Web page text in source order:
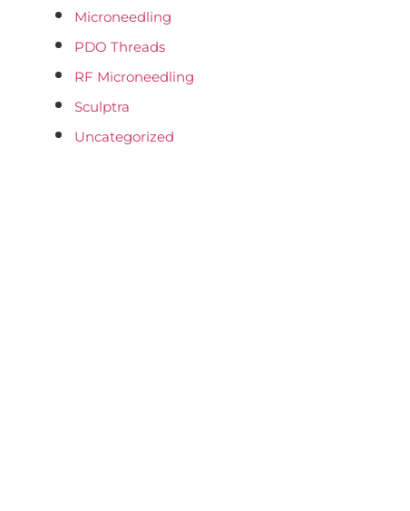
Microneedling
PDO Threads
RF Microneedling
Sculptra
Uncategorized